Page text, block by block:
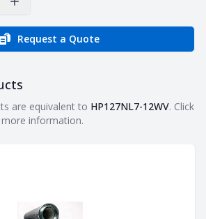
Increase Quantity
Request a Quote
are equivalent to HP127NL7-12WV. Click
information.